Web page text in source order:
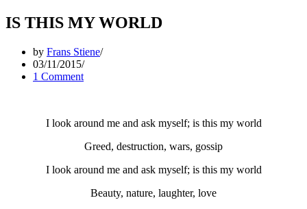
IS THIS MY WORLD
by Frans Stiene
03/11/2015
1 Comment
I look around me and ask myself; is this my world
Greed, destruction, wars, gossip
I look around me and ask myself; is this my world
Beauty, nature, laughter, love